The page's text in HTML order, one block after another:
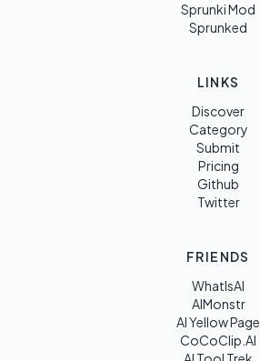
Sprunki Mod
Sprunked
LINKS
Discover
Category
Submit
Pricing
Github
Twitter
FRIENDS
WhatIsAI
AIMonstr
AI Yellow Page
CoCoClip.AI